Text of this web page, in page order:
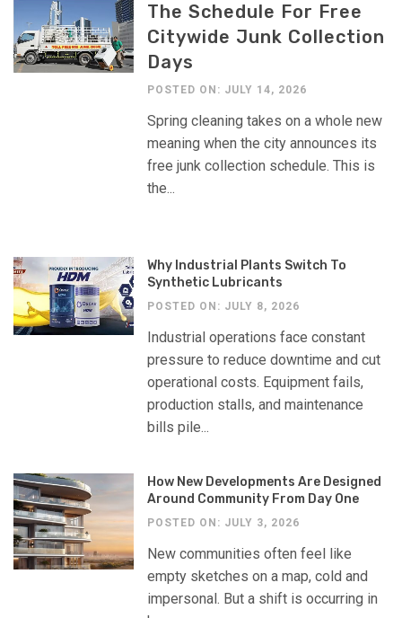
The Schedule For Free
Citywide Junk Collection
Days
POSTED ON: JULY 14, 2026
Spring cleaning takes on a whole new
meaning when the city announces its
free junk collection schedule. This is
the...
Why Industrial Plants Switch To
Synthetic Lubricants
POSTED ON: JULY 8, 2026
Industrial operations face constant
pressure to reduce downtime and cut
operational costs. Equipment fails,
production stalls, and maintenance
bills pile...
How New Developments Are Designed
Around Community From Day One
POSTED ON: JULY 3, 2026
New communities often feel like
empty sketches on a map, cold and
impersonal. But a shift is occurring in